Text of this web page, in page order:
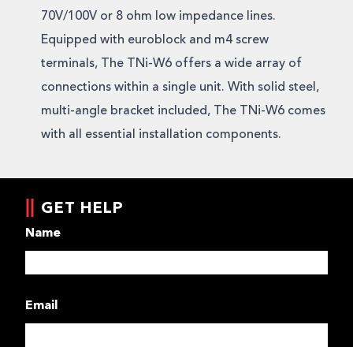
70V/100V or 8 ohm low impedance lines.
Equipped with euroblock and m4 screw
terminals, The TNi-W6 offers a wide array of
connections within a single unit. With solid steel,
multi-angle bracket included, The TNi-W6 comes
with all essential installation components.
GET HELP
Name
Email